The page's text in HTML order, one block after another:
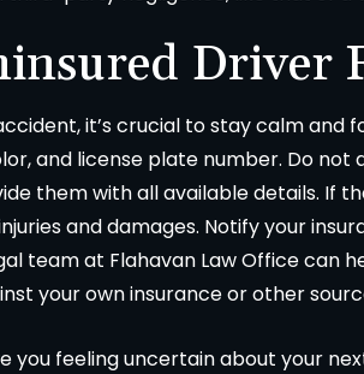
Driver
it’s crucial to stay calm and
and license plate number. Do
them with all available details. If
and damages. Notify your
team at Flahavan Law Office can
your own insurance or other
you feeling uncertain about your